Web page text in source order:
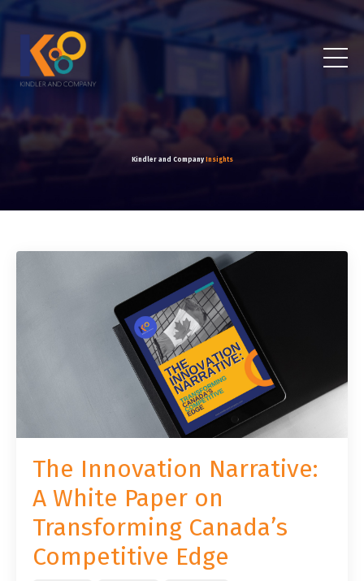
Kindler and Company Insights
The Innovation Narrative:
A White Paper on
Transforming Canada’s
Competitive Edge